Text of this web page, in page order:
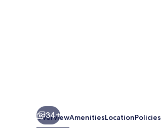
34+
OverviewAmenitiesLocationPolicies